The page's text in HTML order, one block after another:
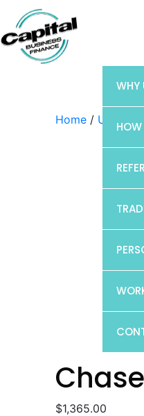
WHY
Home /
Chase
$1,365.00